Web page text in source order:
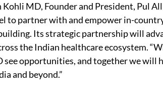
MD, Founder and President, Pul
to partner with and empower in-
Its strategic partnership will
the Indian healthcare ecosystem.
see opportunities, and together we
and beyond.”